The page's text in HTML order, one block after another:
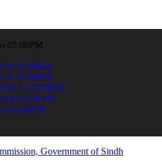
informed about the latest SPSC
05:00PM
to 05:00PM
to 05:00PM
to 05:00PM
to 05:00PM
05:00PM